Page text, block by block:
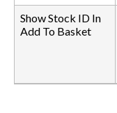
Show Stock ID In
Add To Basket